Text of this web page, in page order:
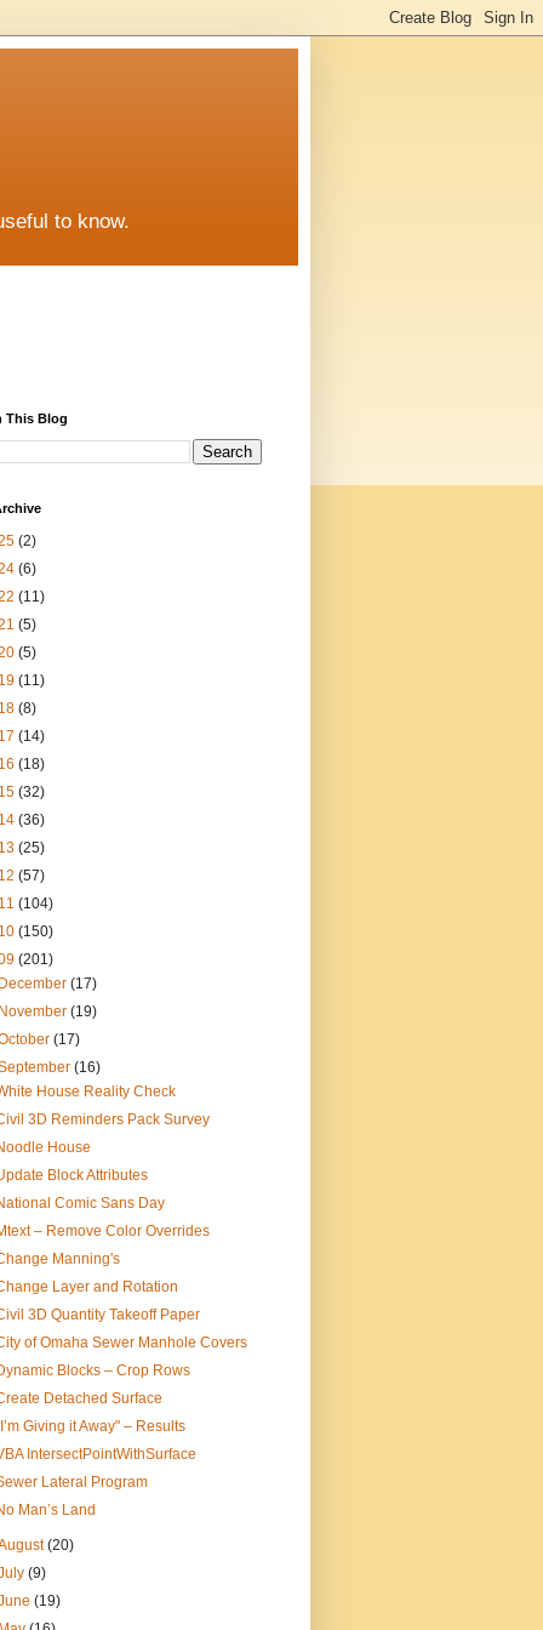
to know.
This Blog
(2)
(6)
(11)
(5)
(5)
(11)
(8)
(14)
(18)
(32)
(36)
(25)
(57)
(104)
(150)
(201)
December(17)
November(19)
(17)
(16)
House Reality Check
3D Reminders Pack Survey
House
Block Attributes
Comic Sans Day
– Remove Color Overrides
Manning's
Layer and Rotation
3D Quantity Takeoff Paper
of Omaha Sewer Manhole Covers
Blocks – Crop Rows
Detached Surface
Giving it Away" – Results
IntersectPointWithSurface
Lateral Program
Man’s Land
(20)
(9)
(19)